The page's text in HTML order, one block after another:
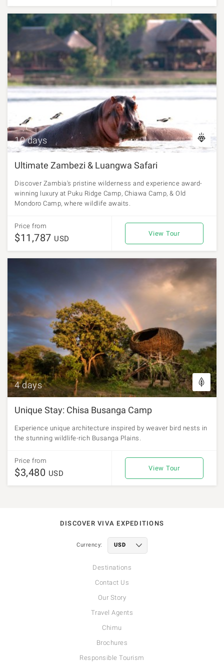
10 days
Ultimate Zambezi & Luangwa Safari
Discover Zambia's pristine wilderness and experience award-
winning luxury at Puku Ridge Camp, Chiawa Camp, & Old
Mondoro Camp, where wildlife awaits.
Price from
$11,787 USD
View Tour
4 days
Unique Stay: Chisa Busanga Camp
Experience unique architecture inspired by weaver bird nests in
the stunning wildlife-rich Busanga Plains.
Price from
$3,480 USD
View Tour
DISCOVER VIVA EXPEDITIONS
Currency:
Destinations
Contact Us
Our Story
Travel Agents
Chimu
Brochures
Responsible Tourism